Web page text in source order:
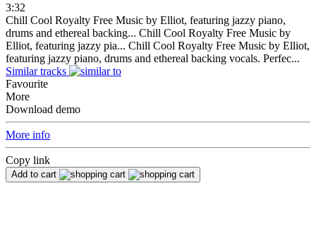
3:32
Chill Cool Royalty Free Music by Elliot, featuring jazzy piano,
drums and ethereal backing... Chill Cool Royalty Free Music by
Elliot, featuring jazzy pia... Chill Cool Royalty Free Music by Elliot,
featuring jazzy piano, drums and ethereal backing vocals. Perfec...
Similar tracks
Favourite
More
Download demo
More info
Copy link
Add to cart